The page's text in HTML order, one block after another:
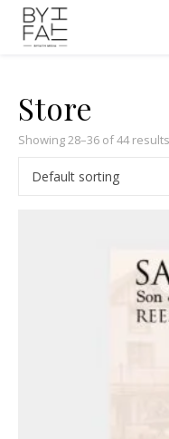
Store
Showing 28–36 of 44 results